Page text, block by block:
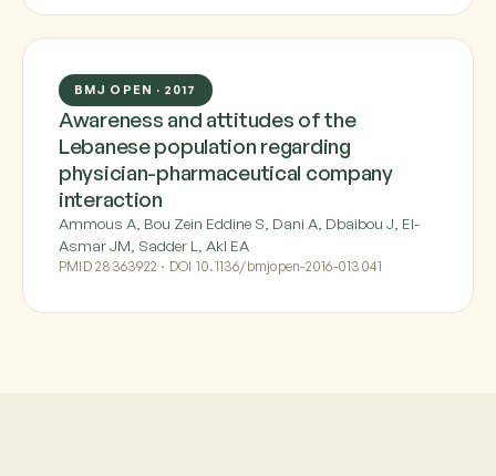
BMJ OPEN · 2017
Awareness and attitudes of the
Lebanese population regarding
physician-pharmaceutical company
interaction
Ammous A, Bou Zein Eddine S, Dani A, Dbaibou J, El-
Asmar JM, Sadder L, Akl EA
PMID 28363922 · DOI 10.1136/bmjopen-2016-013041